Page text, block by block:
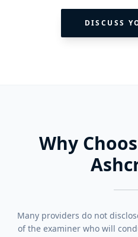
DISCUSS
Why
Many providers do not
of the examiner who will